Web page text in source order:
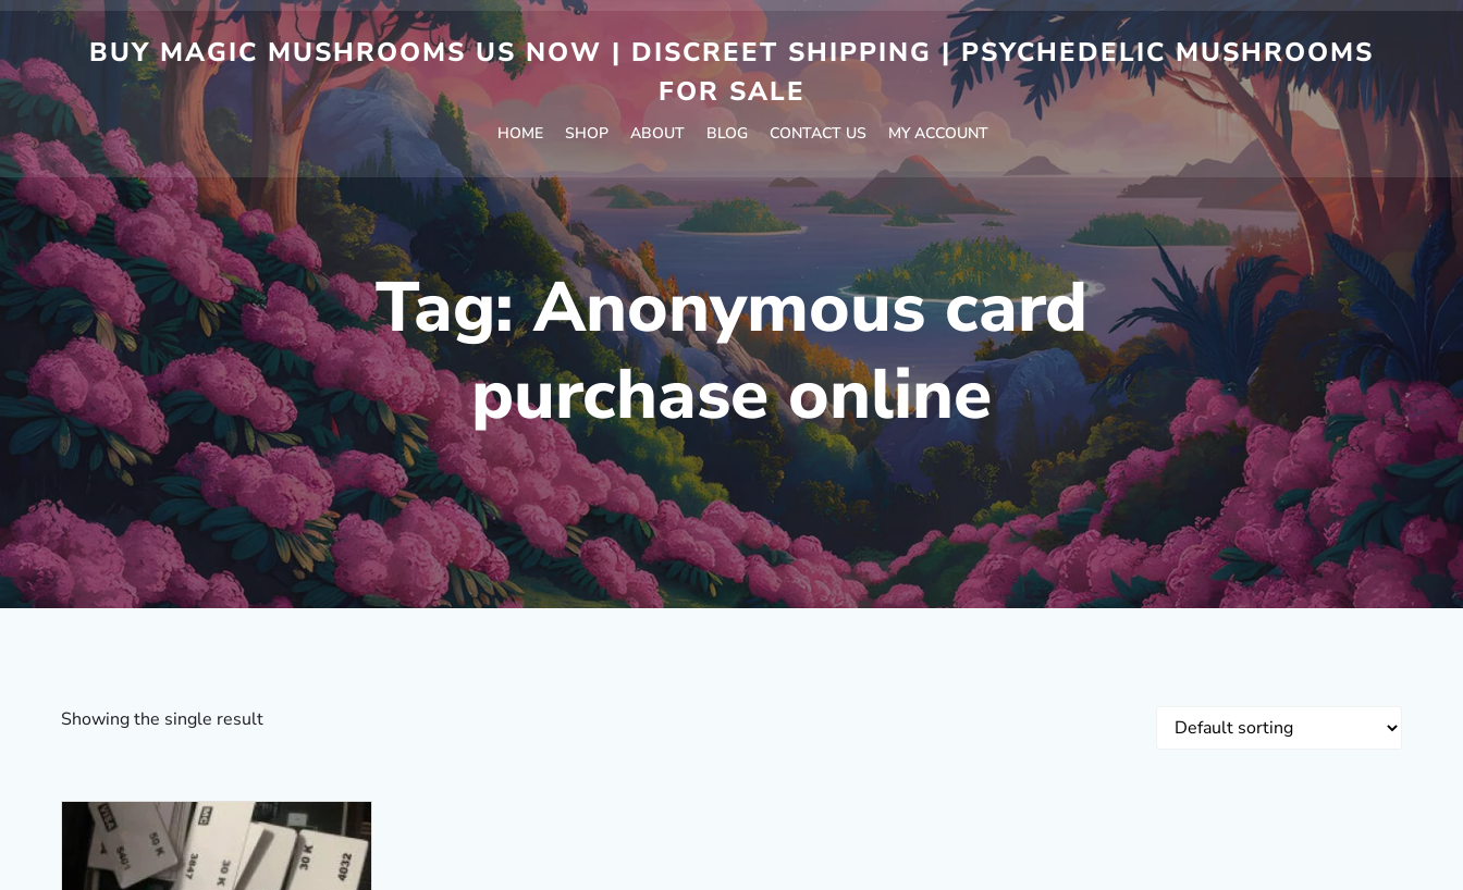
BUY MAGIC MUSHROOMS US NOW | DISCREET SHIPPING | PSYCHEDELIC MUSHROOMS
FOR SALE
HOME SHOP ABOUT BLOG CONTACT US MY ACCOUNT
Tag:Anonymous card
purchase online
Showing the single result